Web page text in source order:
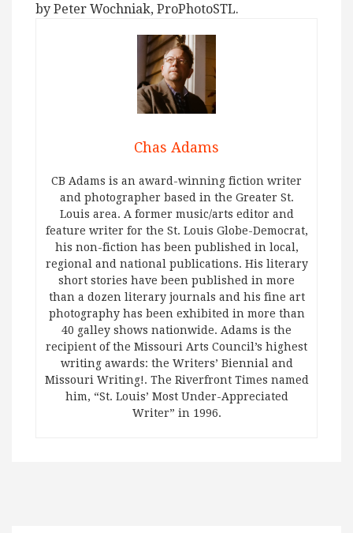
by Peter Wochniak, ProPhotoSTL.
Chas Adams
CB Adams is an award-winning fiction writer
and photographer based in the Greater St.
Louis area. A former music/arts editor and
feature writer for the St. Louis Globe-Democrat,
his non-fiction has been published in local,
regional and national publications. His literary
short stories have been published in more
than a dozen literary journals and his fine art
photography has been exhibited in more than
40 galley shows nationwide. Adams is the
recipient of the Missouri Arts Council’s highest
writing awards: the Writers’ Biennial and
Missouri Writing!. The Riverfront Times named
him, “St. Louis’ Most Under-Appreciated
Writer” in 1996.